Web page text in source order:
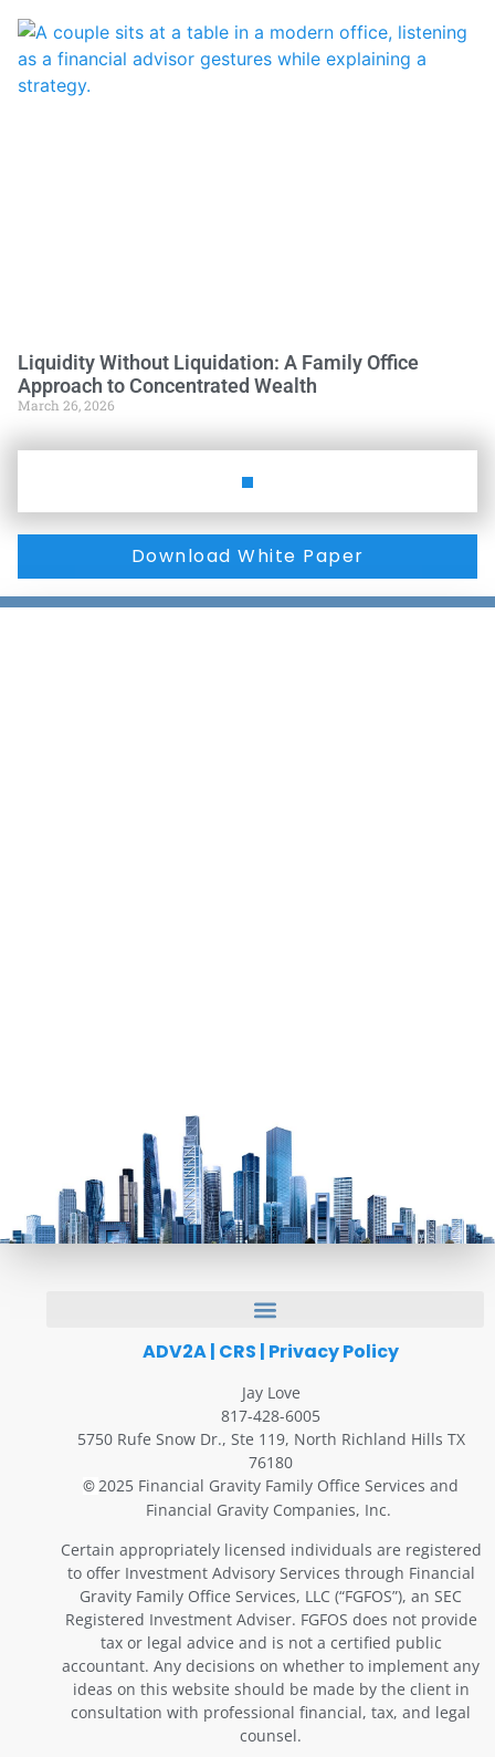
Liquidity Without Liquidation: A Family Office
Approach to Concentrated Wealth
March 26, 2026
Download White Paper
ADV2A| CRS | Privacy Policy
Jay Love
817-428-6005
5750 Rufe Snow Dr., Ste 119, North Richland Hills TX
76180
©2025 Financial Gravity Family Office Services and
Financial Gravity Companies, Inc.
Certain appropriately licensed individuals are registered
to offer Investment Advisory Services through Financial
Gravity Family Office Services, LLC (“FGFOS”), an SEC
Registered Investment Adviser. FGFOS does not provide
tax or legal advice and is not a certified public
accountant. Any decisions on whether to implement any
ideas on this website should be made by the client in
consultation with professional financial, tax, and legal
counsel.